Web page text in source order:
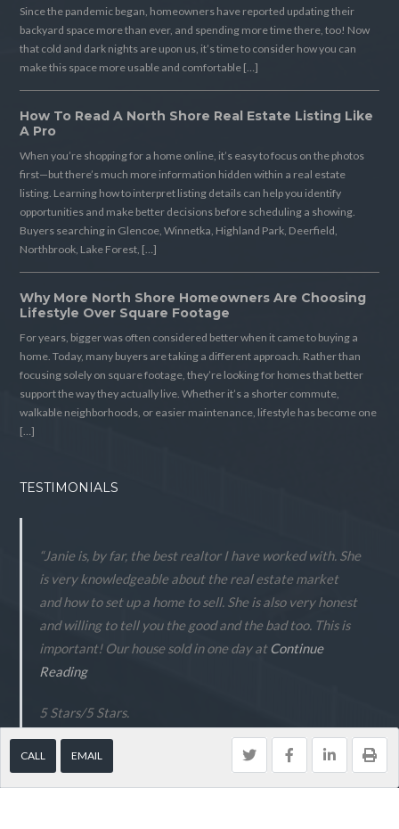
CALL EMAIL
Since the pandemic began, homeowners have reported updating their
backyard space more than ever, and spending more time there, too! Now
that cold and dark nights are upon us, it’s time to consider how you can
make this space more usable and comfortable […]
How To Read A North Shore Real Estate Listing Like
A Pro
When you’re shopping for a home online, it’s easy to focus on the photos
first—but there’s much more information hidden within a real estate
listing. Learning how to interpret listing details can help you identify
opportunities and make better decisions before scheduling a showing.
Buyers searching in Glencoe, Winnetka, Highland Park, Deerfield,
Northbrook, Lake Forest, […]
Why More North Shore Homeowners Are Choosing
Lifestyle Over Square Footage
For years, bigger was often considered better when it came to buying a
home. Today, many buyers are taking a different approach. Rather than
focusing solely on square footage, they’re looking for homes that better
support the way they actually live. Whether it’s a shorter commute,
walkable neighborhoods, or easier maintenance, lifestyle has become one
[…]
TESTIMONIALS
“Janie is, by far, the best realtor I have worked with. She
is very knowledgeable about the real estate market
and how to set up a home to sell. She is also very honest
and willing to tell you the good and the bad too. This is
important! Our house sold in one day atContinue
Reading
5 Stars/5Stars.
- Peter Anderson